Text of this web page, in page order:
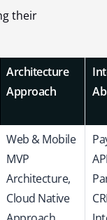
their
Architecture
Approach
Web & Mobile
MVP
Architecture,
Cloud Native